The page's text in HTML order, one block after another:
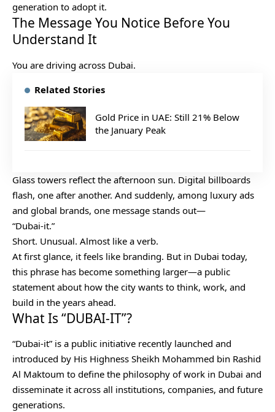
generation to adopt it.
The Message You Notice Before You
Understand It
You are driving across Dubai.
Related Stories
Gold Price in UAE: Still 21% Below
the January Peak
Glass towers reflect the afternoon sun. Digital billboards
flash, one after another. And suddenly, among luxury ads
and global brands, one message stands out—
“Dubai-it.”
Short. Unusual. Almost like a verb.
At first glance, it feels like branding. But in Dubai today,
this phrase has become something larger—a public
statement about how the city wants to think, work, and
build in the years ahead.
What Is “DUBAI-IT”?
“Dubai-it” is a public initiative recently launched and
introduced by His Highness Sheikh Mohammed bin Rashid
Al Maktoum to define the philosophy of work in Dubai and
disseminate it across all institutions, companies, and future
generations.